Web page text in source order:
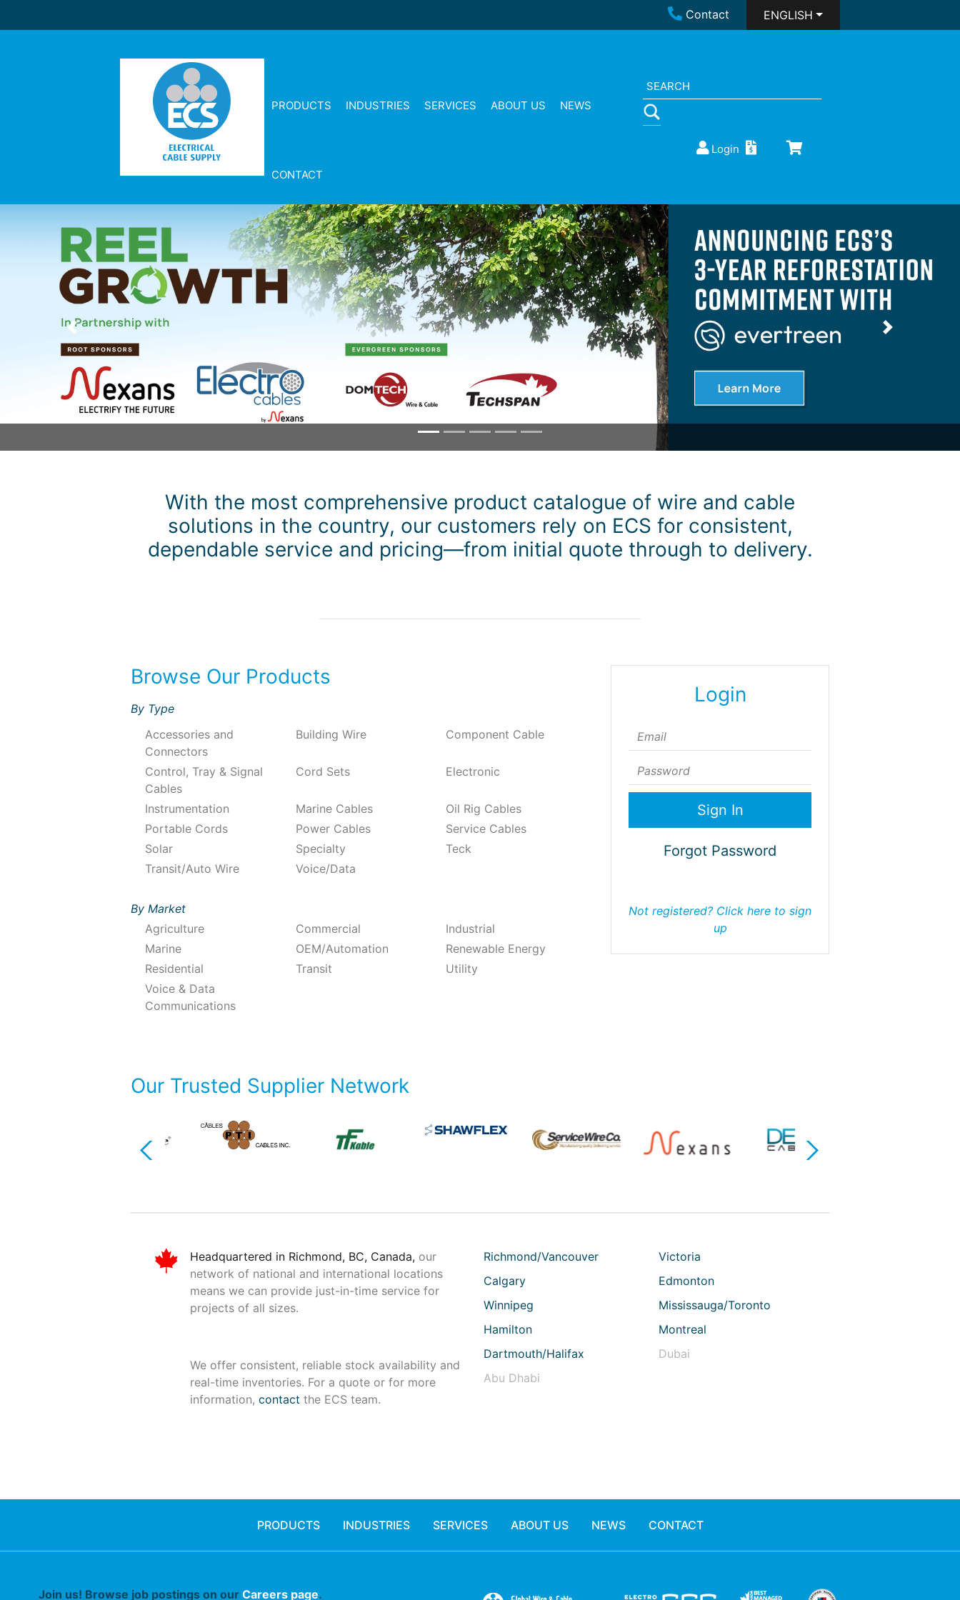
Contact ENGLISH
PRODUCTS INDUSTRIES SERVICES ABOUT US NEWS
CONTACT
Login
Previous Next
With the most comprehensive product catalogue of wire and cable
solutions in the country, our customers rely on ECS for consistent,
dependable service and pricing—from initial quote through to delivery.
Browse Our Products
By Type
Accessories and
Connectors
Building Wire Component Cable
Control, Tray & Signal
Cables
Cord Sets Electronic
Instrumentation Marine Cables
Oil Rig Cables
Portable Cords
Power Cables
Service Cables
Solar
Specialty
Teck
Transit/Auto Wire
Voice/Data
By Market
Agriculture
Commercial
Industrial
Marine
OEM/Automation
Renewable Energy
Residential
Transit
Utility
Voice & Data
Communications
Login
Email
Password
Forgot Password
Not registered? Click here to sign
up
Our Trusted Supplier Network
Previous Next
Headquartered in Richmond, BC, Canada, our
network of national and international locations
means we can provide just-in-time service for
projects of all sizes.
We offer consistent, reliable stock availability and
real-time inventories. For a quote or for more
information, contact the ECS team.
Richmond/Vancouver
Victoria
Calgary
Edmonton
Winnipeg
Mississauga/Toronto
Hamilton
Montreal
Dartmouth/Halifax
Dubai
Abu Dhabi
PRODUCTS INDUSTRIES SERVICES ABOUT US NEWS CONTACT
Join us! Browse job postings on our Careers page.